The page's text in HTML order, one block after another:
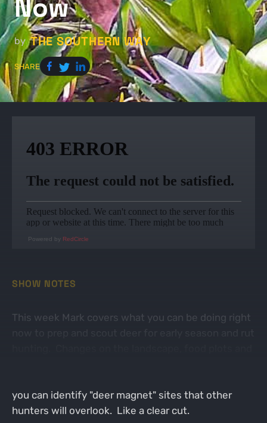
Now
by THE SOUTHERN WAY
SHARE
Powered by RedCircle
SHOW NOTES
This week Mark covers what you can be doing right
you can identify "deer magnet" sites that other
hunters will overlook. Like a clear cut.